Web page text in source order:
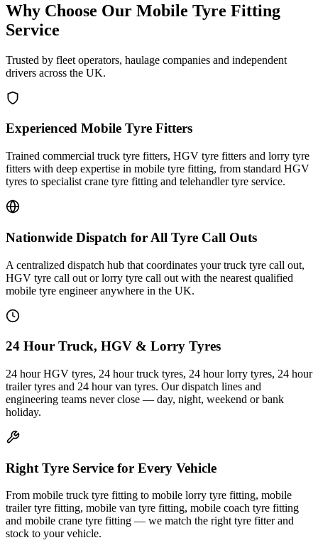
Why Choose Our Mobile Tyre Fitting
Service
Trusted by fleet operators, haulage companies and independent
drivers across the UK.
Experienced Mobile Tyre Fitters
Trained commercial truck tyre fitters, HGV tyre fitters and lorry tyre
fitters with deep expertise in mobile tyre fitting, from standard HGV
tyres to specialist crane tyre fitting and telehandler tyre service.
Nationwide Dispatch for All Tyre Call Outs
A centralized dispatch hub that coordinates your truck tyre call out,
HGV tyre call out or lorry tyre call out with the nearest qualified
mobile tyre engineer anywhere in the UK.
24 Hour Truck, HGV & Lorry Tyres
24 hour HGV tyres, 24 hour truck tyres, 24 hour lorry tyres, 24 hour
trailer tyres and 24 hour van tyres. Our dispatch lines and
engineering teams never close — day, night, weekend or bank
holiday.
Right Tyre Service for Every Vehicle
From mobile truck tyre fitting to mobile lorry tyre fitting, mobile
trailer tyre fitting, mobile van tyre fitting, mobile coach tyre fitting
and mobile crane tyre fitting — we match the right tyre fitter and
stock to your vehicle.